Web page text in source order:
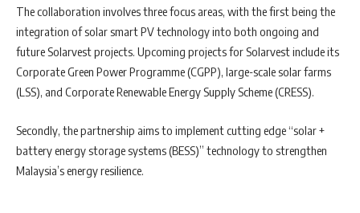
The collaboration involves three focus areas, with the first being the
integration of solar smart PV technology into both ongoing and
future Solarvest projects. Upcoming projects for Solarvest include its
Corporate Green Power Programme (CGPP), large-scale solar farms
(LSS), and Corporate Renewable Energy Supply Scheme (CRESS).
Secondly, the partnership aims to implement cutting edge “solar +
battery energy storage systems (BESS)” technology to strengthen
Malaysia’s energy resilience.